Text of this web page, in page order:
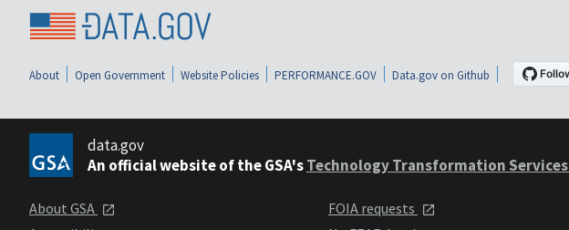
About Open Government Website Policies PERFORMANCE.GOV Data.gov on Github
data.gov
An official website of the GSA'sTechnology Transformation Services
About GSA
FOIA requests